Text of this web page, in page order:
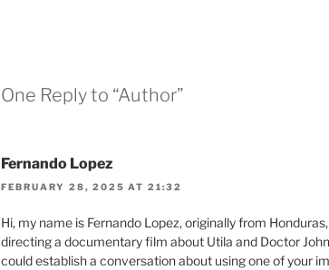
One Reply to “Author”
Fernando Lopez
FEBRUARY 28, 2025 AT 21:32
Hi, my name is Fernando Lopez, originally from
directing a documentary film about Utila and Doctor
could establish a conversation about using one of your